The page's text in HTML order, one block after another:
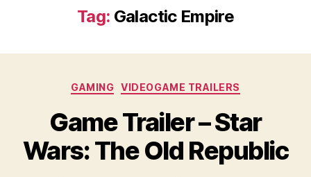
Tag: Galactic Empire
Categories
GAMING VIDEOGAME TRAILERS
Game Trailer – Star
Wars: The Old Republic